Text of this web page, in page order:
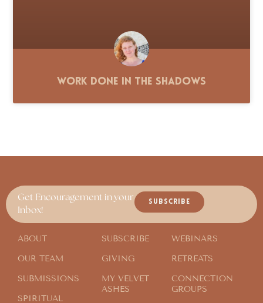
Work Done in the Shadows
Get Encouragement in your
Inbox!
SUBSCRIBE
ABOUT
OUR TEAM
SUBMISSIONS
SPIRITUAL
SUBSCRIBE
GIVING
MY VELVET
ASHES
WEBINARS
RETREATS
CONNECTION
GROUPS